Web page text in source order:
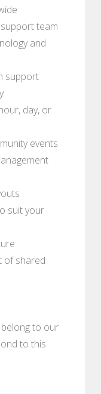
team
and
support
day, or
events
suit your
of shared
belong to our
to this